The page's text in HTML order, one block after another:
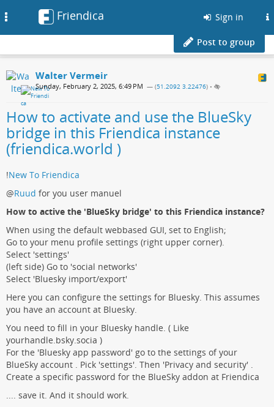
Friendica Sign in
Post to group
Walter Vermeir
Sunday, February 2, 2025, 6:49 PM — (51.2092 3.22476) •
How to activate and use the BlueSky
bridge in this Friendica instance
(friendica.world )
!New To Friendica
@Ruud for you user manuel
How to active the 'BlueSky bridge' to this Friendica instance?
When using the default webbased GUI, set to English;
Go to your menu profile settings (right upper corner).
Select 'settings'
(left side) Go to 'social networks'
Select 'Bluesky import/export'
Here you can configure the settings for Bluesky. This assumes
you have an account at Bluesky.
You need to fill in your Bluesky handle. ( Like
yourhandle.bsky.socia )
For the 'Bluesky app password' go to the settings of your
BlueSky account . Pick 'settings'. Then 'Privacy and security' .
Create a specific password for the BlueSky addon at Friendica
.... save it. And it should work.